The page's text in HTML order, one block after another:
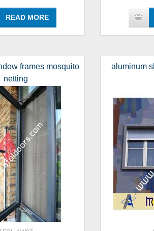
READ MORE
frames mosquito
netting
aluminum